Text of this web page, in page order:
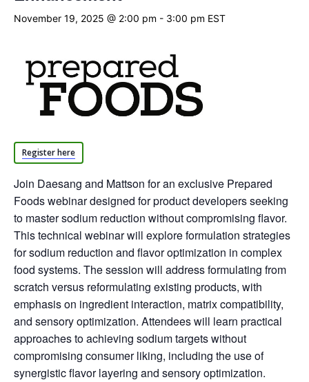
November 19, 2025 @ 2:00 pm - 3:00 pm EST
Register here
Join Daesang and Mattson for an exclusive Prepared
Foods webinar designed for product developers seeking
to master sodium reduction without compromising flavor.
This technical webinar will explore formulation strategies
for sodium reduction and flavor optimization in complex
food systems. The session will address formulating from
scratch versus reformulating existing products, with
emphasis on ingredient interaction, matrix compatibility,
and sensory optimization. Attendees will learn practical
approaches to achieving sodium targets without
compromising consumer liking, including the use of
synergistic flavor layering and sensory optimization.